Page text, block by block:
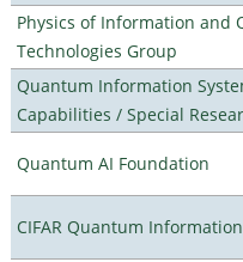
Physics of Information and
Technologies Group
Quantum Information
Capabilities / Special
Quantum AI Foundation
CIFAR Quantum